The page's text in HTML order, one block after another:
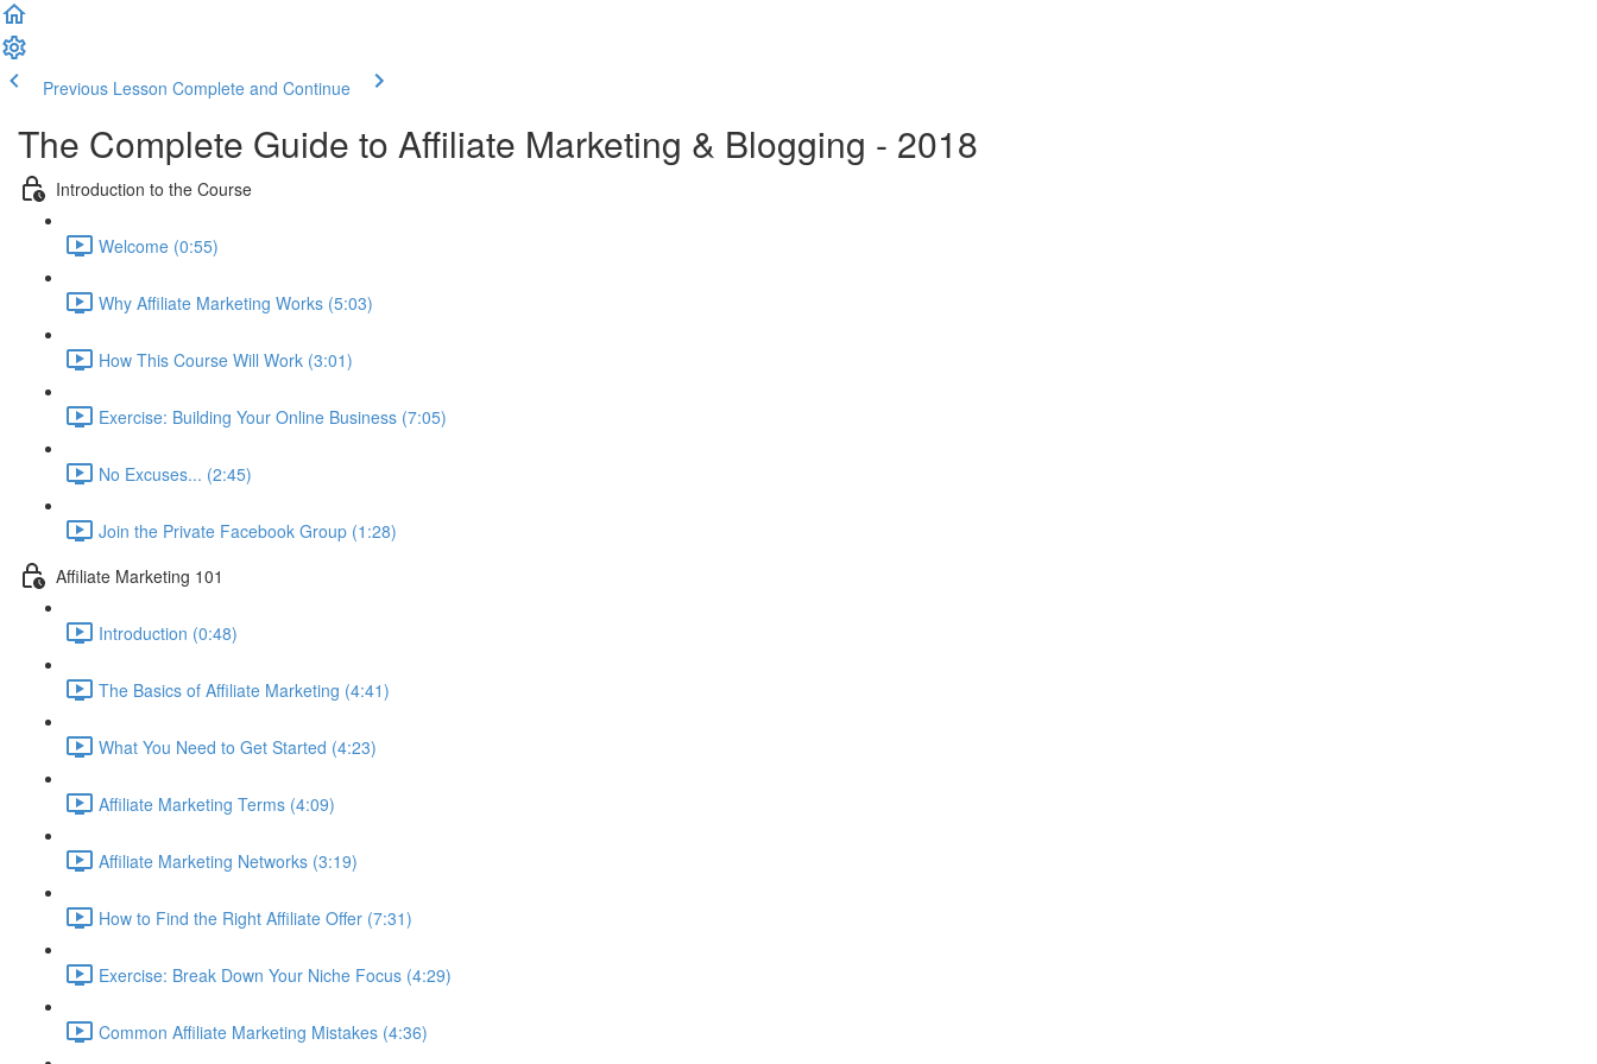
Previous Lesson Complete and Continue
The Complete Guide to Affiliate Marketing & Blogging - 2018
Introduction to the Course
Welcome (0:55)
Why Affiliate Marketing Works (5:03)
How This Course Will Work (3:01)
Exercise: Building Your Online Business (7:05)
No Excuses... (2:45)
Join the Private Facebook Group (1:28)
Affiliate Marketing 101
Introduction (0:48)
The Basics of Affiliate Marketing (4:41)
What You Need to Get Started (4:23)
Affiliate Marketing Terms (4:09)
Affiliate Marketing Networks (3:19)
How to Find the Right Affiliate Offer (7:31)
Exercise: Break Down Your Niche Focus (4:29)
Common Affiliate Marketing Mistakes (4:36)